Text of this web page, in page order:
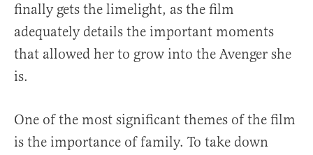
finally gets the limelight, as the film
adequately details the important moments
that allowed her to grow into the Avenger she
is.
One of the most significant themes of the film
is the importance of family. To take down